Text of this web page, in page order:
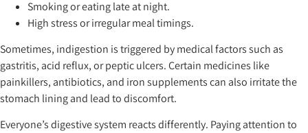
Smoking or eating late at night.
High stress or irregular meal timings.
Sometimes, indigestion is triggered by medical factors such as
gastritis, acid reflux, or peptic ulcers. Certain medicines like
painkillers, antibiotics, and iron supplements can also irritate the
stomach lining and lead to discomfort.
Everyone’s digestive system reacts differently. Paying attention to